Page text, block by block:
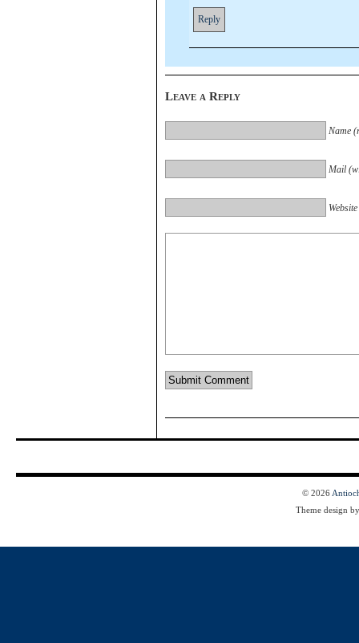
Reply
Leave a Reply
Name
Mail
Website
© 2026
Theme design